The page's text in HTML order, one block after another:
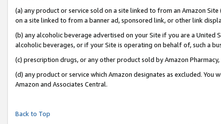
(a) any product or service sold on a site linked to from an Amazon
on a site linked to from a banner ad, sponsored link, or other link
(b) any alcoholic beverage advertised on your Site if you are a
alcoholic beverages, or if your Site is operating on behalf of, such a
(c) prescription drugs, or any other product sold by Amazon Pharmacy,
(d) any product or service which Amazon designates as excluded.
Amazon and Associates Central.
Back to Top